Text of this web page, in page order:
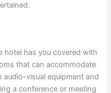
hotel has you covered with
that can accommodate
audio-visual equipment and
a conference or meeting